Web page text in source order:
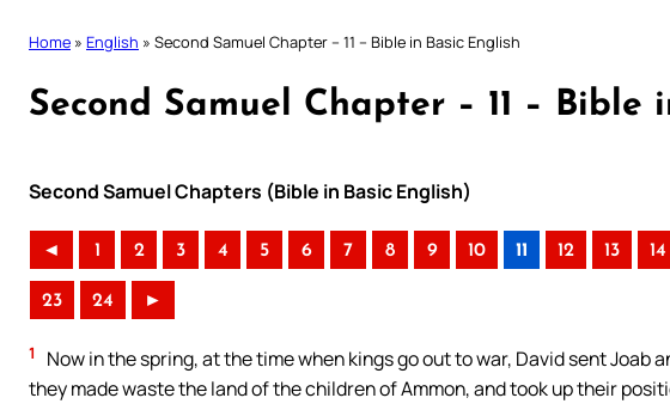
Home » English » Second Samuel Chapter – 11 – Bible in Basic English
Second Samuel Chapter – 11 – Bible
Second Samuel Chapters (Bible in Basic English)
◄ 1 2 3 4 5 6 7 8 9 10 11 12 13 14
23 24 ►
1
Now in the spring, at the time when kings go out to war, David sent Joab
they made waste the land of the children of Ammon, and took up their